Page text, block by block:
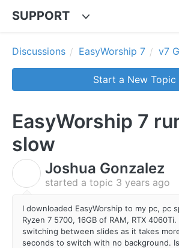
SUPPORT
Discussions EasyWorship 7 v7
Start a New Topic
EasyWorship 7
slow
Joshua Gonzalez
started a topic 3 years ago
I downloaded EasyWorship to my pc, pc
Ryzen 7 5700, 16GB of RAM, RTX
switching between slides as it takes
seconds to switch with no background.